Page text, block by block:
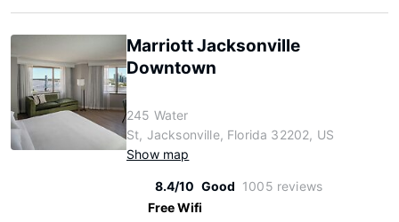
Marriott Jacksonville
Downtown
245 Water
St, Jacksonville, Florida 32202, US
Show map
8.4/10 Good 1005 reviews
Free Wifi